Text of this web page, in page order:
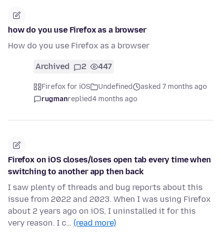
how do you use Firefox as a browser
How do you use Firefox as a browser
Archived 2 447
Firefox for iOS Undefined
asked 7 months ago
rugmanreplied4 months ago
Firefox on iOS closes/loses open tab every time when
switching to another app then back
I saw plenty of threads and bug reports about this
issue from 2022 and 2023. When I was using Firefox
about 2 years ago on iOS, I uninstalled it for this
very reason. I c… (read more)